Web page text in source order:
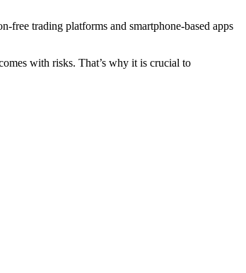
free trading platforms and smartphone-based apps
with risks. That’s why it is crucial to